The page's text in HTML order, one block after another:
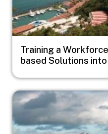
Training a
based Solutions
Image